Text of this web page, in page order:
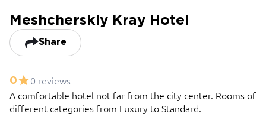
Meshcherskiy Kray Hotel
Share
0 0 reviews
A comfortable hotel not far from the city center. Rooms of
different categories from Luxury to Standard.